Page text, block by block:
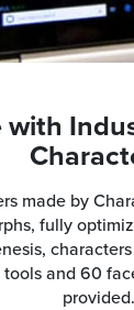
with
made by
fully
and 60
provided.